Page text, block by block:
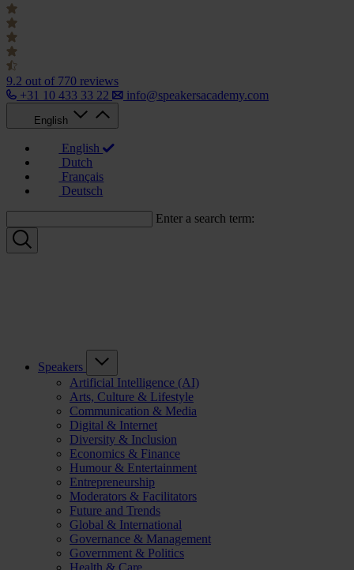
9.2 out of 770 reviews
+31 10 433 33 22
info@speakersacademy.com
English
English
Dutch
Français
Deutsch
Enter a search term:
Speakers
Artificial Intelligence (AI)
Arts, Culture & Lifestyle
Communication & Media
Digital & Internet
Diversity & Inclusion
Economics & Finance
Humour & Entertainment
Entrepreneurship
Moderators & Facilitators
Future and Trends
Global & International
Governance & Management
Government & Politics
Health & Care